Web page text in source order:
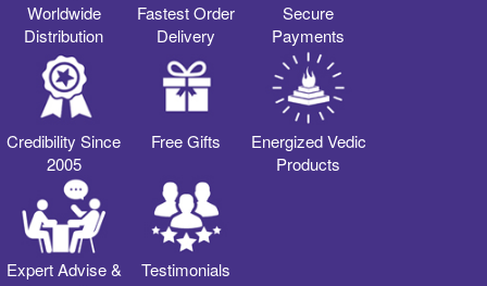
Worldwide
Distribution
Fastest Order
Delivery
Secure
Payments
Credibility Since
2005
Free Gifts
Energized Vedic
Products
Expert Advise &
Testimonials